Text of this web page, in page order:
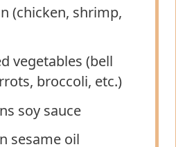
(chicken, shrimp,
vegetables (bell
broccoli, etc.)
soy sauce
sesame oil